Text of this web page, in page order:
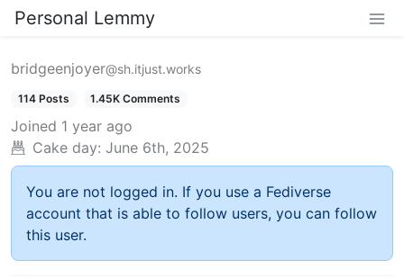
Personal Lemmy
bridgeenjoyer@sh.itjust.works
114 Posts 1.45K Comments
Joined 1 year ago
Cake day: June 6th, 2025
You are not logged in. If you use a Fediverse
account that is able to follow users, you can follow
this user.